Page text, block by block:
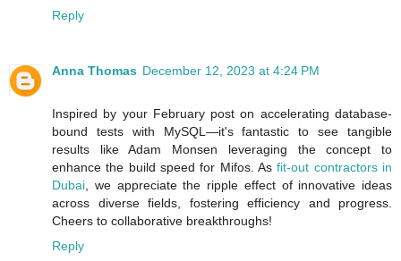
Reply
Anna Thomas December 12, 2023 at 4:24 PM
Inspired by your February post on accelerating database-
bound tests with MySQL—it's fantastic to see tangible
results like Adam Monsen leveraging the concept to
enhance the build speed for Mifos. Asfit-out contractors in
Dubai , we appreciate the ripple effect of innovative ideas
across diverse fields, fostering efficiency and progress.
Cheers to collaborative breakthroughs!
Reply